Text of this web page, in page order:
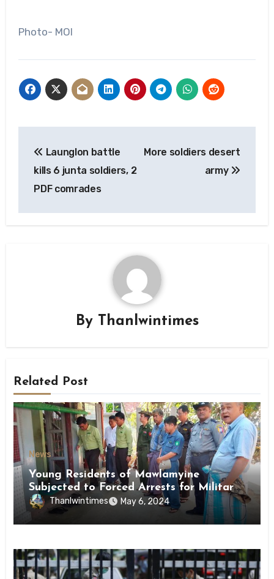
Photo- MOI
navigation
Launglon battle
kills 6 junta soldiers, 2
PDF comrades
More soldiers desert
army
By Thanlwintimes
Related Post
News
Young Residents of Mawlamyine
Subjected to Forced Arrests for Military
Conscription Mon State
Thanlwintimes May 6, 2024